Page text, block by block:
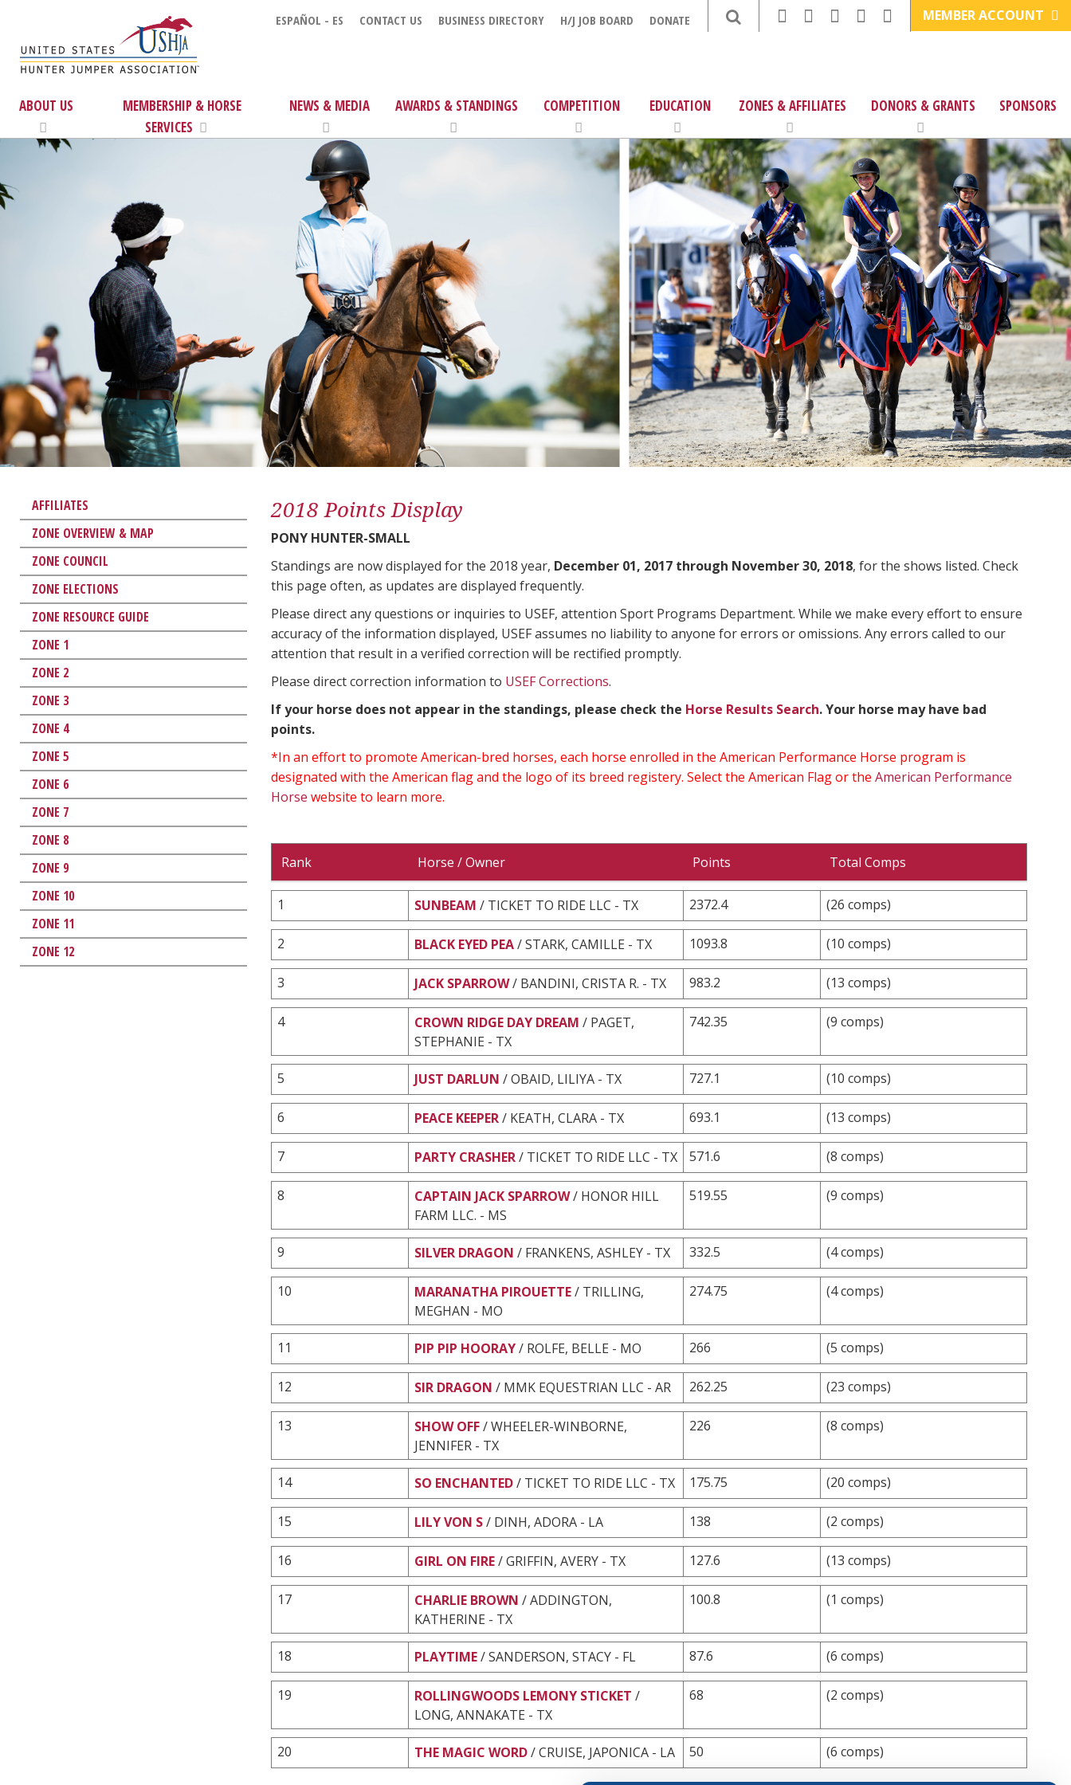
ESPAÑOL - ES CONTACT US BUSINESS DIRECTORY H/J JOB BOARD DONATE MEMBER ACCOUNT
ABOUT US
MEMBERSHIP & HORSE
SERVICES
NEWS & MEDIA AWARDS & STANDINGS COMPETITION EDUCATION ZONES & AFFILIATES DONORS & GRANTS SPONSORS
AFFILIATES
ZONE OVERVIEW & MAP
ZONE COUNCIL
ZONE ELECTIONS
ZONE RESOURCE GUIDE
ZONE 1
ZONE 2
ZONE 3
ZONE 4
ZONE 5
ZONE 6
ZONE 7
ZONE 8
ZONE 9
ZONE 10
ZONE 11
ZONE 12
2018 Points Display
PONY HUNTER-SMALL
Standings are now displayed for the 2018 year, December 01, 2017 through November 30, 2018, for the shows listed. Check
this page often, as updates are displayed frequently.
Please direct any questions or inquiries to USEF, attention Sport Programs Department. While we make every effort to ensure
accuracy of the information displayed, USEF assumes no liability to anyone for errors or omissions. Any errors called to our
attention that result in a verified correction will be rectified promptly.
Please direct correction information to USEF Corrections.
If your horse does not appear in the standings, please check the Horse Results Search. Your horse may have bad
points.
*In an effort to promote American-bred horses, each horse enrolled in the American Performance Horse program is
designated with the American flag and the logo of its breed registery. Select the American Flag or the American Performance
Horse website to learn more.
Rank Horse / Owner Points Total Comps
1 SUNBEAM / TICKET TO RIDE LLC - TX 2372.4 (26 comps)
2 BLACK EYED PEA/ STARK, CAMILLE - TX 1093.8 (10 comps)
3 JACK SPARROW/ BANDINI, CRISTA R. - TX 983.2 (13 comps)
4 CROWN RIDGE DAY DREAM / PAGET,
STEPHANIE - TX
742.35 (9 comps)
5 JUST DARLUN / OBAID, LILIYA - TX 727.1 (10 comps)
6 PEACE KEEPER/ KEATH, CLARA - TX 693.1 (13 comps)
7 PARTY CRASHER/ TICKET TO RIDE LLC - TX 571.6 (8 comps)
8 CAPTAIN JACK SPARROW/ HONOR HILL
FARM LLC. - MS
519.55 (9 comps)
9 SILVER DRAGON / FRANKENS, ASHLEY - TX 332.5 (4 comps)
10 MARANATHA PIROUETTE/ TRILLING,
MEGHAN - MO
274.75 (4 comps)
11 PIP PIP HOORAY/ ROLFE, BELLE - MO 266 (5 comps)
12 SIR DRAGON / MMK EQUESTRIAN LLC - AR 262.25 (23 comps)
13 SHOW OFF/ WHEELER-WINBORNE,
JENNIFER - TX
226 (8 comps)
14 SO ENCHANTED/ TICKET TO RIDE LLC - TX 175.75 (20 comps)
15 LILY VON S/ DINH, ADORA - LA 138 (2 comps)
16 GIRL ON FIRE/ GRIFFIN, AVERY - TX 127.6 (13 comps)
17 CHARLIE BROWN / ADDINGTON,
KATHERINE - TX
100.8 (1 comps)
18 PLAYTIME/ SANDERSON, STACY - FL 87.6 (6 comps)
19 ROLLINGWOODS LEMONY STICKET /
LONG, ANNAKATE - TX
68 (2 comps)
20 THE MAGIC WORD/ CRUISE, JAPONICA - LA 50 (6 comps)